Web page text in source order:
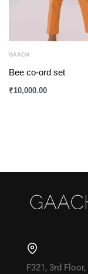
GAACH
Bee co-ord set
₹10,000.00
F321, 3rd Floor,